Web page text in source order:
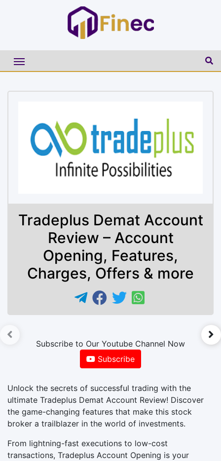
Tradeplus Demat Account
Review – Account
Opening, Features,
Charges, Offers & more
Subscribe to Our Youtube Channel Now
Subscribe
Unlock the secrets of successful trading with the
ultimate Tradeplus Demat Account Review! Discover
the game-changing features that make this stock
broker a trailblazer in the world of investments.
From lightning-fast executions to low-cost
transactions, Tradeplus Account Opening is your